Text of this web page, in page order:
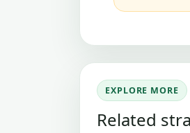
EXPLORE MORE
Related